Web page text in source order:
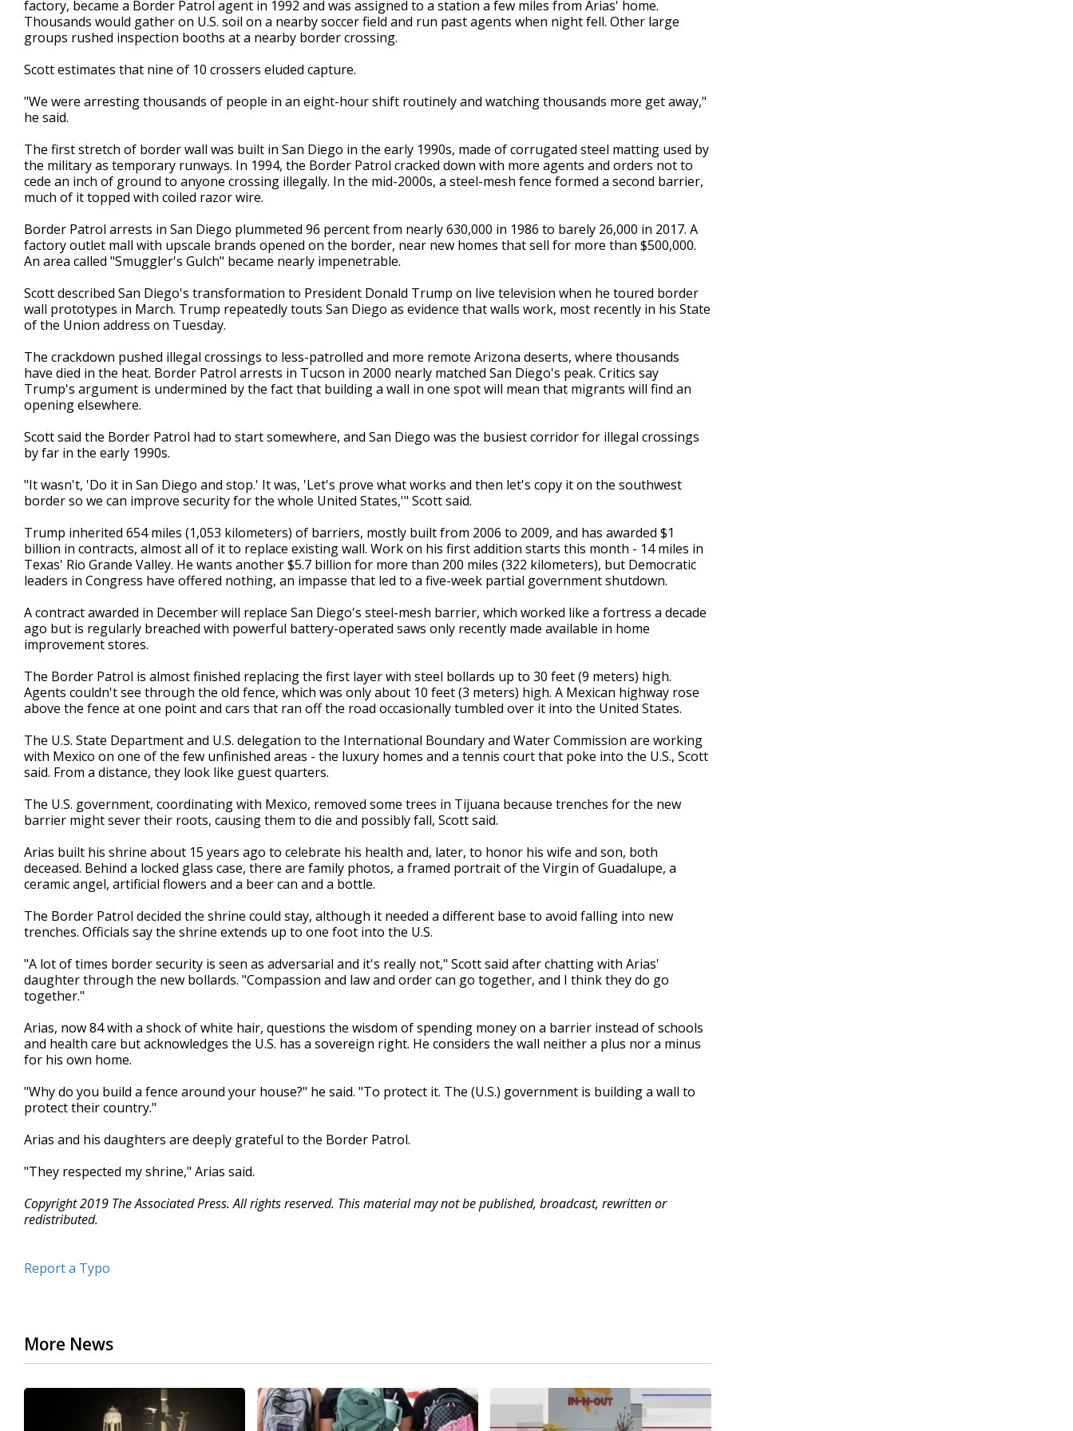
factory, became a Border Patrol agent in 1992 and was assigned to a station a few miles from Arias' home.
Thousands would gather on U.S. soil on a nearby soccer field and run past agents when night fell. Other large
groups rushed inspection booths at a nearby border crossing.
Scott estimates that nine of 10 crossers eluded capture.
"We were arresting thousands of people in an eight-hour shift routinely and watching thousands more get away,"
he said.
The first stretch of border wall was built in San Diego in the early 1990s, made of corrugated steel matting used by
the military as temporary runways. In 1994, the Border Patrol cracked down with more agents and orders not to
cede an inch of ground to anyone crossing illegally. In the mid-2000s, a steel-mesh fence formed a second barrier,
much of it topped with coiled razor wire.
Border Patrol arrests in San Diego plummeted 96 percent from nearly 630,000 in 1986 to barely 26,000 in 2017. A
factory outlet mall with upscale brands opened on the border, near new homes that sell for more than $500,000.
An area called "Smuggler's Gulch" became nearly impenetrable.
Scott described San Diego's transformation to President Donald Trump on live television when he toured border
wall prototypes in March. Trump repeatedly touts San Diego as evidence that walls work, most recently in his State
of the Union address on Tuesday.
The crackdown pushed illegal crossings to less-patrolled and more remote Arizona deserts, where thousands
have died in the heat. Border Patrol arrests in Tucson in 2000 nearly matched San Diego's peak. Critics say
Trump's argument is undermined by the fact that building a wall in one spot will mean that migrants will find an
opening elsewhere.
Scott said the Border Patrol had to start somewhere, and San Diego was the busiest corridor for illegal crossings
by far in the early 1990s.
"It wasn't, 'Do it in San Diego and stop.' It was, 'Let's prove what works and then let's copy it on the southwest
border so we can improve security for the whole United States,'" Scott said.
Trump inherited 654 miles (1,053 kilometers) of barriers, mostly built from 2006 to 2009, and has awarded $1
billion in contracts, almost all of it to replace existing wall. Work on his first addition starts this month - 14 miles in
Texas' Rio Grande Valley. He wants another $5.7 billion for more than 200 miles (322 kilometers), but Democratic
leaders in Congress have offered nothing, an impasse that led to a five-week partial government shutdown.
A contract awarded in December will replace San Diego's steel-mesh barrier, which worked like a fortress a decade
ago but is regularly breached with powerful battery-operated saws only recently made available in home
improvement stores.
The Border Patrol is almost finished replacing the first layer with steel bollards up to 30 feet (9 meters) high.
Agents couldn't see through the old fence, which was only about 10 feet (3 meters) high. A Mexican highway rose
above the fence at one point and cars that ran off the road occasionally tumbled over it into the United States.
The U.S. State Department and U.S. delegation to the International Boundary and Water Commission are working
with Mexico on one of the few unfinished areas - the luxury homes and a tennis court that poke into the U.S., Scott
said. From a distance, they look like guest quarters.
The U.S. government, coordinating with Mexico, removed some trees in Tijuana because trenches for the new
barrier might sever their roots, causing them to die and possibly fall, Scott said.
Arias built his shrine about 15 years ago to celebrate his health and, later, to honor his wife and son, both
deceased. Behind a locked glass case, there are family photos, a framed portrait of the Virgin of Guadalupe, a
ceramic angel, artificial flowers and a beer can and a bottle.
The Border Patrol decided the shrine could stay, although it needed a different base to avoid falling into new
trenches. Officials say the shrine extends up to one foot into the U.S.
"A lot of times border security is seen as adversarial and it's really not," Scott said after chatting with Arias'
daughter through the new bollards. "Compassion and law and order can go together, and I think they do go
together."
Arias, now 84 with a shock of white hair, questions the wisdom of spending money on a barrier instead of schools
and health care but acknowledges the U.S. has a sovereign right. He considers the wall neither a plus nor a minus
for his own home.
"Why do you build a fence around your house?" he said. "To protect it. The (U.S.) government is building a wall to
protect their country."
Arias and his daughters are deeply grateful to the Border Patrol.
"They respected my shrine," Arias said.
Copyright 2019 The Associated Press. All rights reserved. This material may not be published, broadcast, rewritten or
redistributed.
Report a Typo
More News